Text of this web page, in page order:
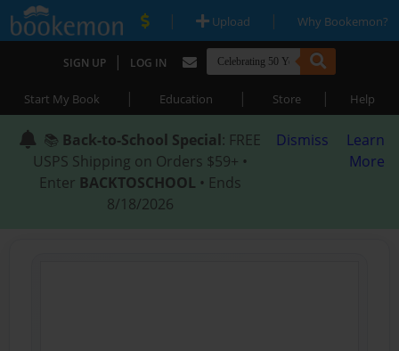
| Upload | Why Bookemon?
SIGN UP | LOG IN
Start My Book | Education | Store | Help
📚 Back-to-School Special: FREE
USPS Shipping on Orders $59+ •
Enter BACKTOSCHOOL • Ends
8/18/2026
Dismiss
Learn
More